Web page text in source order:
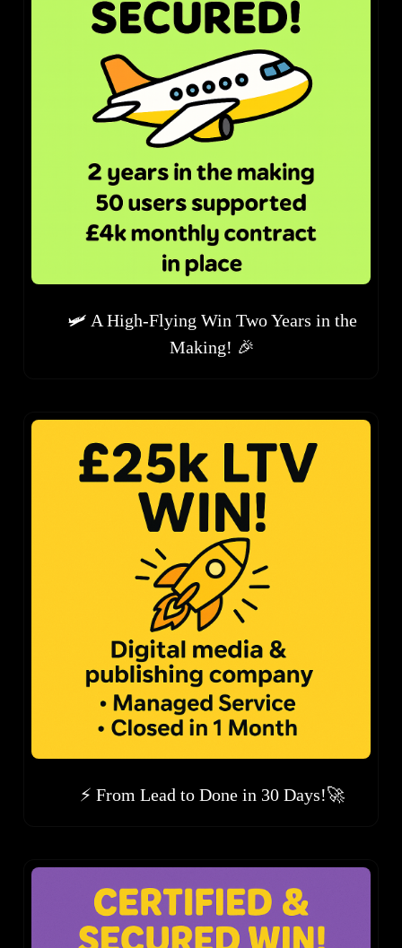
🛩️ A High-Flying Win Two Years in the
Making! 🎉
⚡ From Lead to Done in 30 Days!🚀